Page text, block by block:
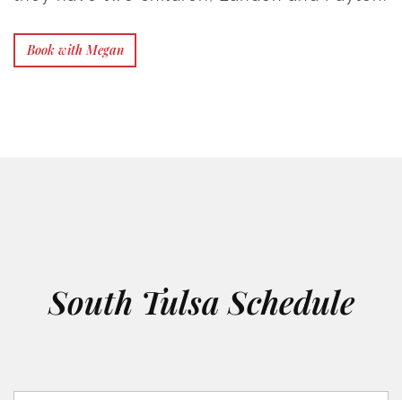
Book with Megan
South Tulsa Schedule